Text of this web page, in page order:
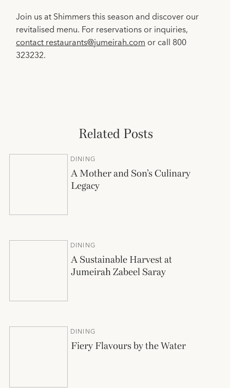
Related Posts
DINING
A Mother and Son’s Culinary
Legacy
DINING
A Sustainable Harvest at
Jumeirah Zabeel Saray
DINING
Fiery Flavours by the Water
Join us at Shimmers this season and discover our
revitalised menu. For reservations or inquiries,
contact restaurants@jumeirah.comor call 800
323232.